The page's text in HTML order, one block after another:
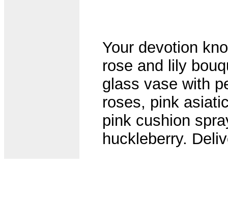
Your devotion
rose and lily
glass vase with
roses, pink
pink cushion
huckleberry.